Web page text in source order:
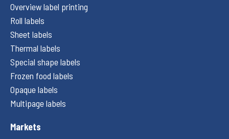
Overview label printing
Roll labels
Sheet labels
Thermal labels
Special shape labels
Frozen food labels
Opaque labels
Multipage labels
Markets